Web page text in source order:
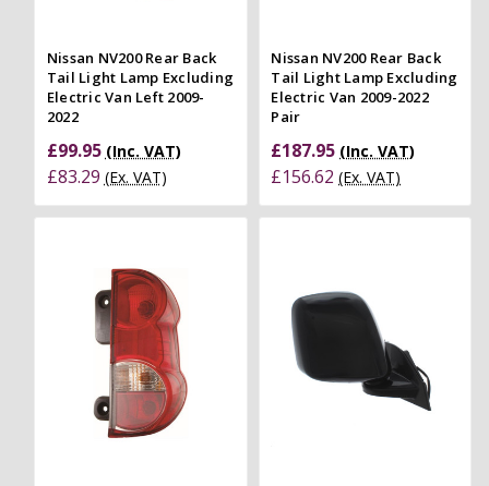
Nissan NV200 Rear Back
Tail Light Lamp Excluding
Electric Van Left 2009-
2022
£99.95 (Inc. VAT)
£83.29 (Ex. VAT)
Nissan NV200 Rear Back
Tail Light Lamp Excluding
Electric Van 2009-2022
Pair
£187.95 (Inc. VAT)
£156.62 (Ex. VAT)